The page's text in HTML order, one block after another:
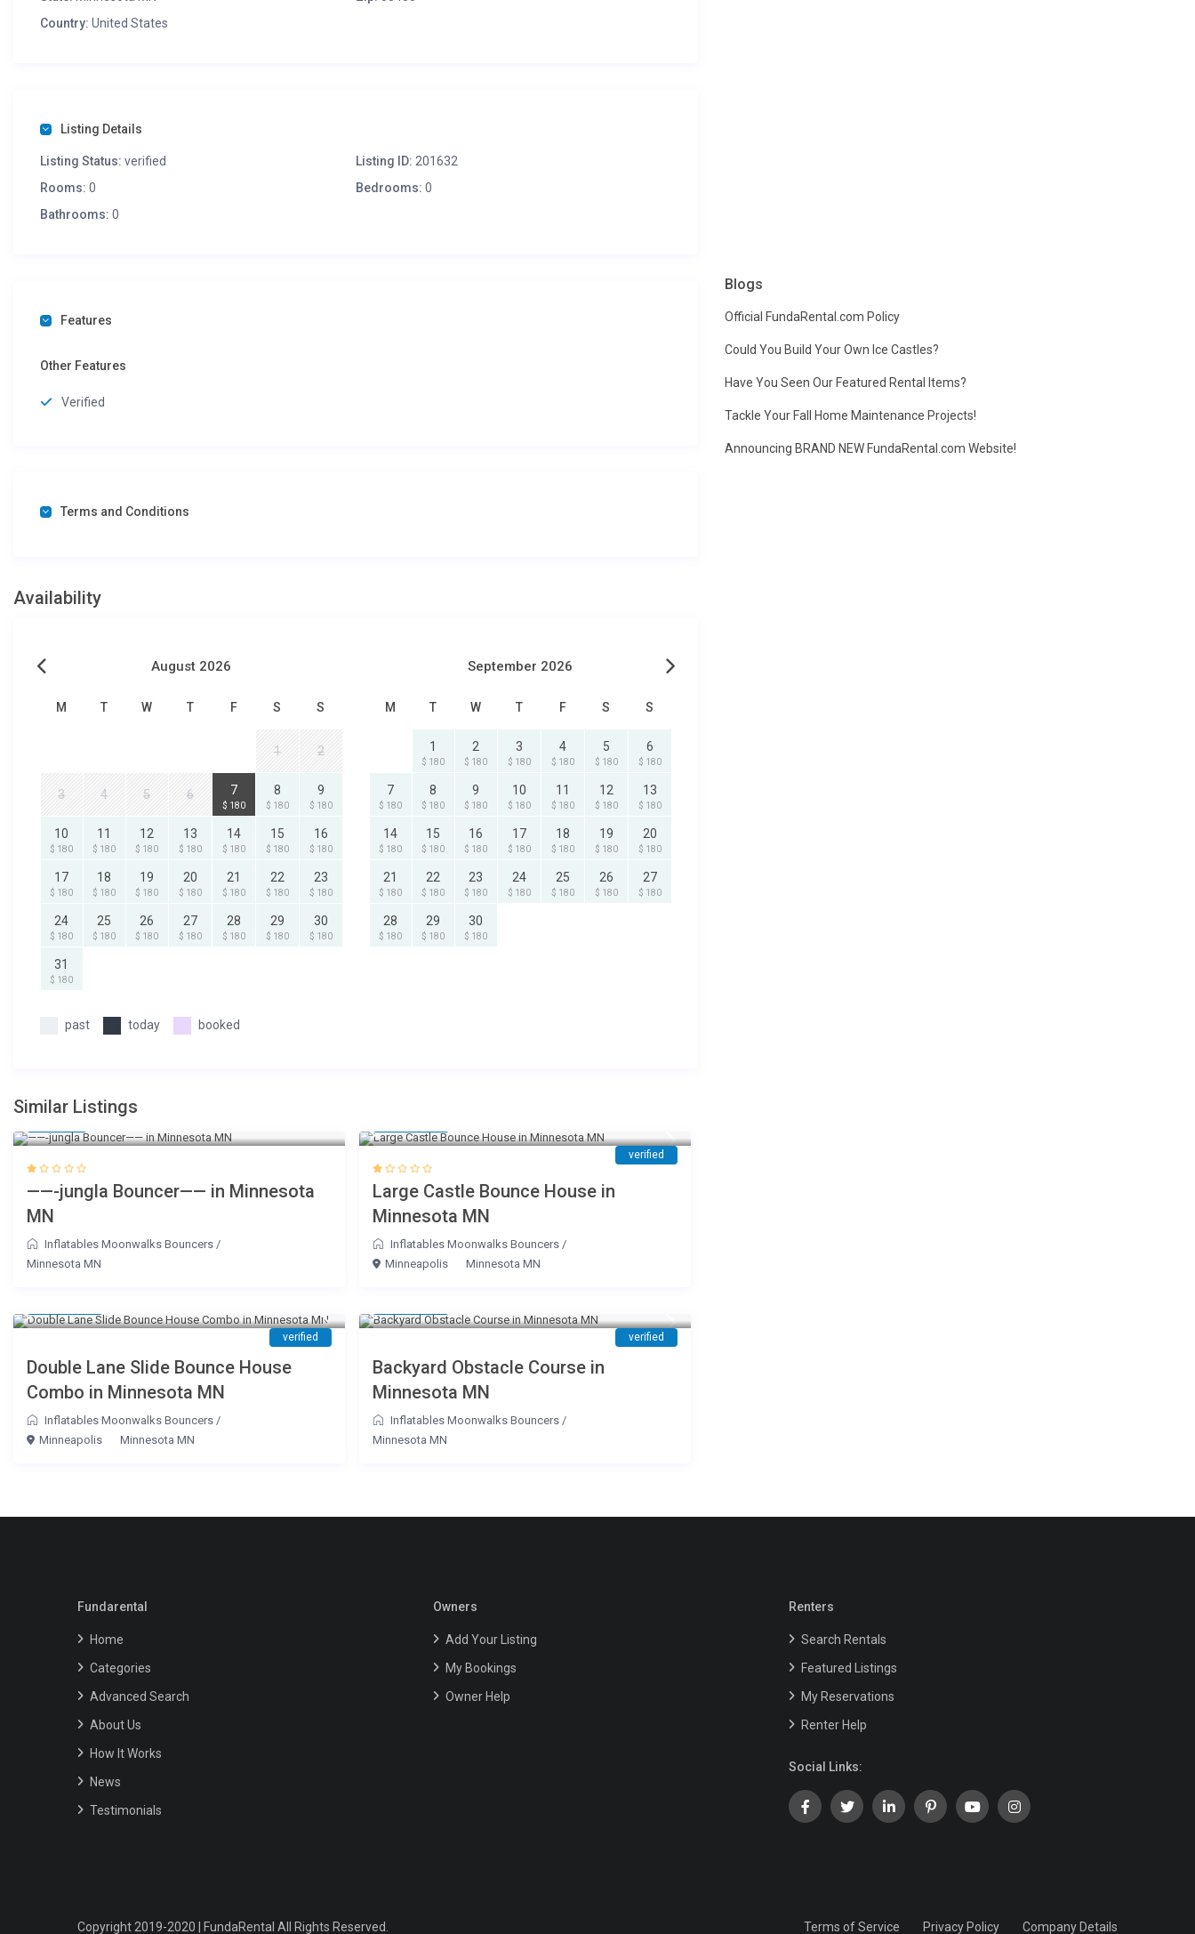
Country: United States
Listing Details
Listing Status: verified Listing ID: 201632
Rooms: 0 Bedrooms: 0
Bathrooms: 0
Features
Other Features
Verified
Terms and Conditions
Availability
August 2026
M T W T F S S
1 2
3 4 5 6 7
$ 180
8
$ 180
9
$ 180
10
$ 180
11
$ 180
12
$ 180
13
$ 180
14
$ 180
15
$ 180
16
$ 180
17
$ 180
18
$ 180
19
$ 180
20
$ 180
21
$ 180
22
$ 180
23
$ 180
24
$ 180
25
$ 180
26
$ 180
27
$ 180
28
$ 180
29
$ 180
30
$ 180
31
$ 180
September 2026
M T W T F S S
1
$ 180
2
$ 180
3
$ 180
4
$ 180
5
$ 180
6
$ 180
7
$ 180
8
$ 180
9
$ 180
10
$ 180
11
$ 180
12
$ 180
13
$ 180
14
$ 180
15
$ 180
16
$ 180
17
$ 180
18
$ 180
19
$ 180
20
$ 180
21
$ 180
22
$ 180
23
$ 180
24
$ 180
25
$ 180
26
$ 180
27
$ 180
28
$ 180
29
$ 180
30
$ 180
past today booked
Similar Listings
——-jungla Bouncer—— in Minnesota
MN
Inflatables Moonwalks Bouncers /
Minnesota MN
verified
Large Castle Bounce House in
Minnesota MN
Inflatables Moonwalks Bouncers /
Minneapolis
Minnesota MN
verified
Double Lane Slide Bounce House
Combo in Minnesota MN
Inflatables Moonwalks Bouncers /
Minneapolis
Minnesota MN
verified
Backyard Obstacle Course in
Minnesota MN
Inflatables Moonwalks Bouncers /
Minnesota MN
Blogs
Official FundaRental.com Policy
Could You Build Your Own Ice Castles?
Have You Seen Our Featured Rental Items?
Tackle Your Fall Home Maintenance Projects!
Announcing BRAND NEW FundaRental.com Website!
Fundarental
Home
Categories
Advanced Search
About Us
How It Works
News
Testimonials
Owners
Add Your Listing
My Bookings
Owner Help
Renters
Search Rentals
Featured Listings
My Reservations
Renter Help
Social Links:
Copyright 2019-2020 | FundaRental All Rights Reserved. Terms of Service Privacy Policy Company Details